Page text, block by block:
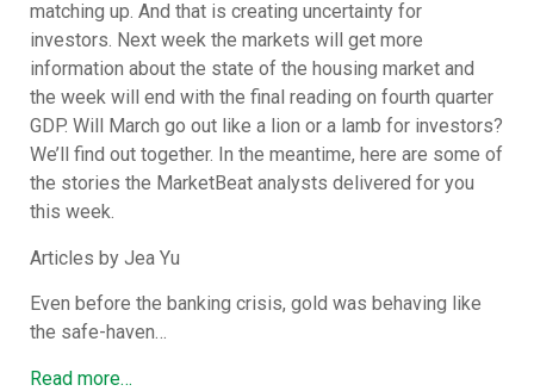
matching up. And that is creating uncertainty for
investors. Next week the markets will get more
information about the state of the housing market and
the week will end with the final reading on fourth quarter
GDP. Will March go out like a lion or a lamb for investors?
We’ll find out together. In the meantime, here are some of
the stories the MarketBeat analysts delivered for you
this week.
Articles by Jea Yu
Even before the banking crisis, gold was behaving like
the safe-haven…
Read more…